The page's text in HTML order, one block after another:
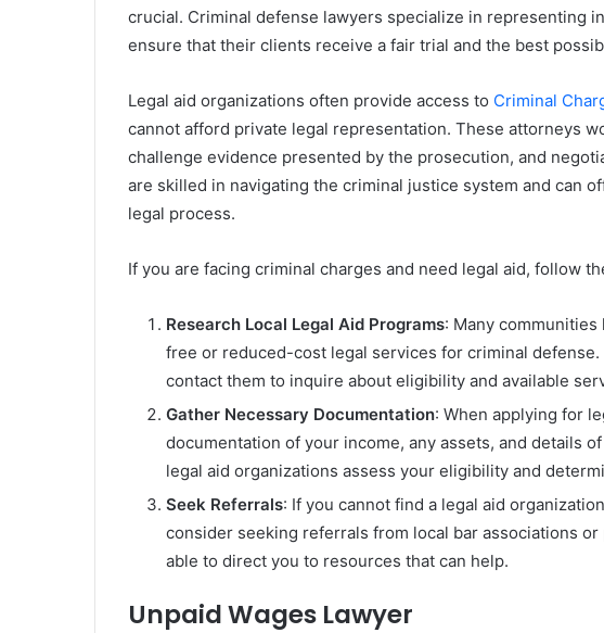
crucial. Criminal defense lawyers specialize in representing
ensure that their clients receive a fair trial and the best
Legal aid organizations often provide access to Criminal
cannot afford private legal representation. These attorneys
challenge evidence presented by the prosecution, and
are skilled in navigating the criminal justice system and can
legal process.
If you are facing criminal charges and need legal aid, follow
Research Local Legal Aid Programs: Many
free or reduced-cost legal services for criminal defense.
contact them to inquire about eligibility and available
Gather Necessary Documentation: When applying for
documentation of your income, any assets, and details
legal aid organizations assess your eligibility and
Seek Referrals: If you cannot find a legal aid
consider seeking referrals from local bar associations
able to direct you to resources that can help.
Unpaid Wages Lawyer